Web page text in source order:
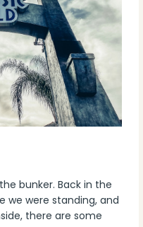
bunker. Back in the
we were standing, and
there are some